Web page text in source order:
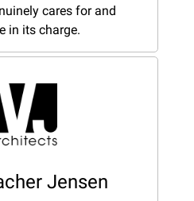
cares for and
in its charge.
Jensen